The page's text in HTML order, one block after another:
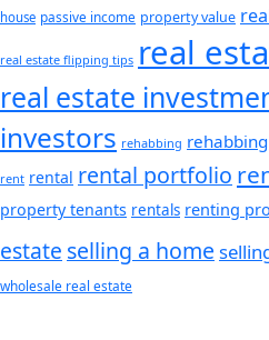
house passive income property value
real estate flipping tips real
real estate
investors rehabbing
rent rental rental portfolio
property tenants rentals renting
estate selling a home
wholesale real estate